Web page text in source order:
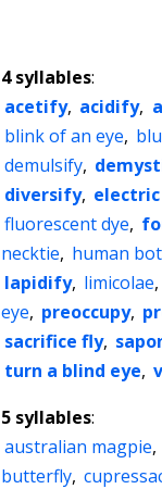
4 syllables:
acetify, acidify,
blink of an eye,
demulsify,
diversify, electric
fluorescent dye,
necktie, human
lapidify, limicolae,
eye, preoccupy,
sacrifice fly,
turn a blind eye,
5 syllables:
australian magpie,
butterfly,